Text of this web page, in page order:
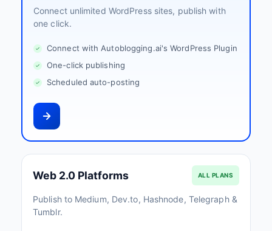
Connect unlimited WordPress sites, publish with
one click.
Connect with Autoblogging.ai's WordPress Plugin
One-click publishing
Scheduled auto-posting
Web 2.0 Platforms ALL PLANS
Publish to Medium, Dev.to, Hashnode, Telegraph &
Tumblr.